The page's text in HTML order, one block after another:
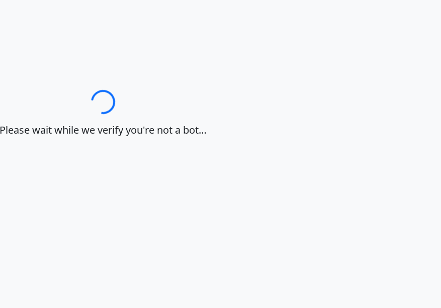
Loading…
Please wait while we verify you're not a bot…